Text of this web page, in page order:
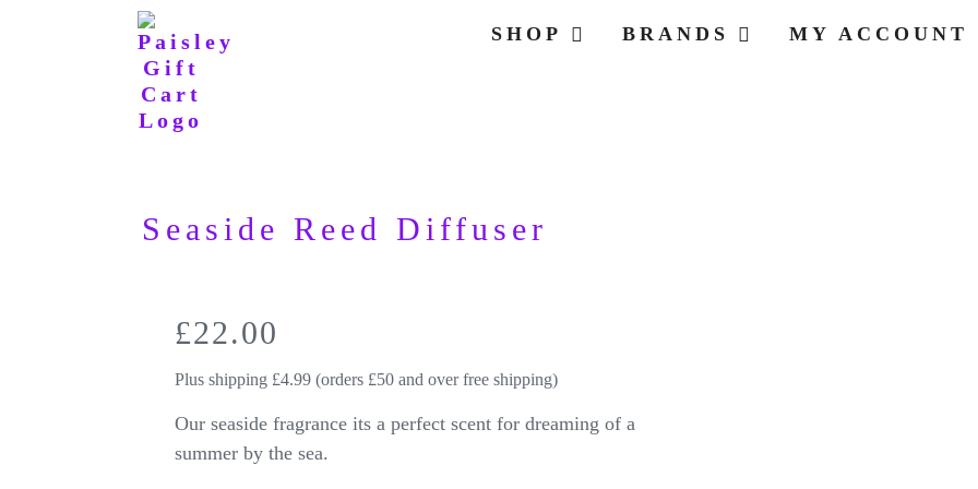
SHOP BRANDS MY ACCOUNT
Seaside Reed Diffuser
£22.00
Plus shipping £4.99 (orders £50 and over free shipping)
Our seaside fragrance its a perfect scent for dreaming of a
summer by the sea.